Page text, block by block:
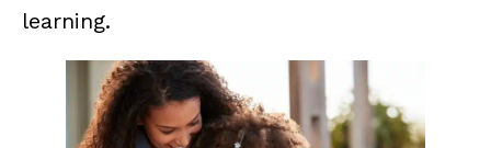
learning.